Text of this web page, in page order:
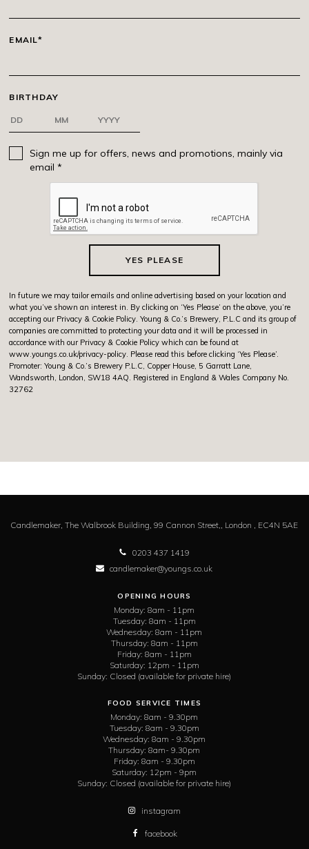
EMAIL*
BIRTHDAY
Sign me up for offers, news and promotions, mainly via
email *
YES PLEASE
In future we may tailor emails and online advertising based on your location and
what you’ve shown an interest in. By clicking on ‘Yes Please’ on the above, you’re
accepting our Privacy & Cookie Policy. Young & Co.’s Brewery, P.L.C and its group of
companies are committed to protecting your data and it will be processed in
accordance with our Privacy & Cookie Policy which can be found at
www.youngs.co.uk/privacy-policy. Please read this before clicking ‘Yes Please’.
Promoter: Young & Co.’s Brewery P.L.C, Copper House, 5 Garratt Lane,
Wandsworth, London, SW18 4AQ. Registered in England & Wales Company No.
32762
Candlemaker,The Walbrook Building, 99 Cannon Street,, London , EC4N 5AE
0203 437 1419
candlemaker@youngs.co.uk
OPENING HOURS
Monday: 8am - 11pm
Tuesday: 8am - 11pm
Wednesday: 8am - 11pm
Thursday: 8am - 11pm
Friday: 8am - 11pm
Saturday: 12pm - 11pm
Sunday: Closed (available for private hire)
FOOD SERVICE TIMES
Monday: 8am - 9.30pm
Tuesday: 8am - 9.30pm
Wednesday: 8am - 9.30pm
Thursday: 8am- 9.30pm
Friday: 8am - 9.30pm
Saturday: 12pm - 9pm
Sunday: Closed (available for private hire)
instagram
facebook